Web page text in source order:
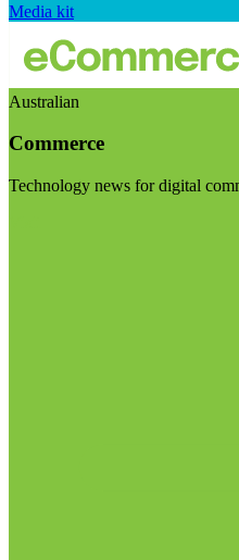
Media kit
Australian
Commerce
Technology news for digital